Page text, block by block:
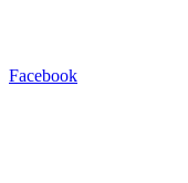
Facebook